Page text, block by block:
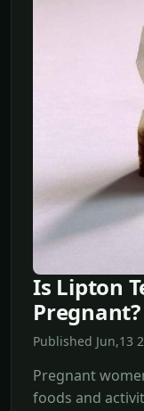
Is Lipton
Pregnant?
Published Jun,13
Pregnant
foods and